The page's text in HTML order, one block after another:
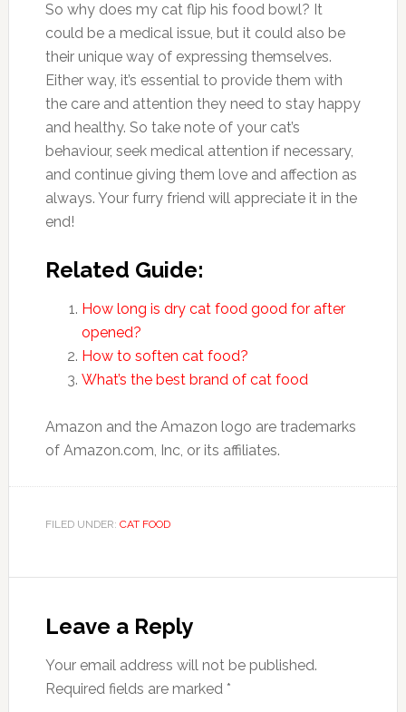
So why does my cat flip his food bowl? It
could be a medical issue, but it could also be
their unique way of expressing themselves.
Either way, it’s essential to provide them with
the care and attention they need to stay happy
and healthy. So take note of your cat’s
behaviour, seek medical attention if necessary,
and continue giving them love and affection as
always. Your furry friend will appreciate it in the
end!
Related Guide:
How long is dry cat food good for after
opened?
How to soften cat food?
What’s the best brand of cat food
Amazon and the Amazon logo are trademarks
of Amazon.com, Inc, or its affiliates.
FILED UNDER: CAT FOOD
Interactions
Leave a Reply
Your email address will not be published.
Required fields are marked *